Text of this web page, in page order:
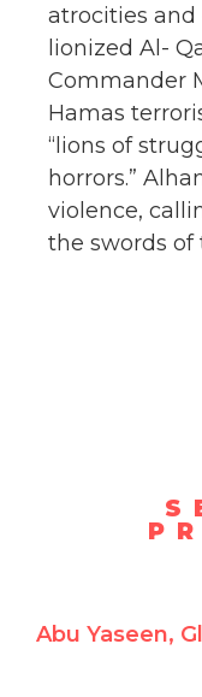
atrocities and
lionized Al-
Commander
Hamas
“lions of
horrors.”
violence,
the swords of